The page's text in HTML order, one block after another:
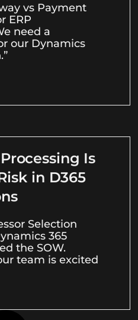
vs Payment
ERP
need a
our Dynamics
Is
in D365
Selection
365
the SOW.
team is excited